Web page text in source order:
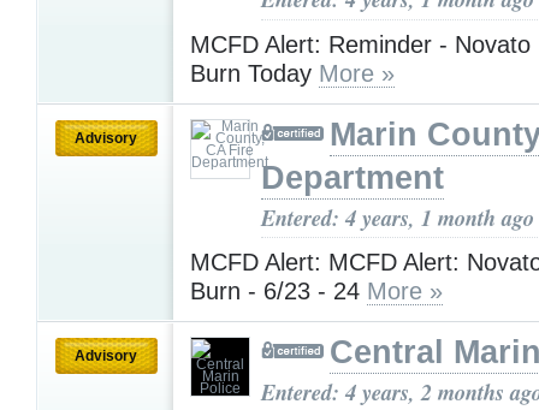
MCFD Alert: Reminder - Novato
Burn Today More »
Advisory
Marin
Department
Entered: 4 years, 1 month ago
MCFD Alert: MCFD Alert:
Burn - 6/23 - 24 More »
Advisory Central
Entered: 4 years, 2 months